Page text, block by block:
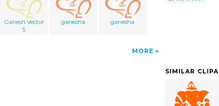
Ganesh Vector
5
ganesha ganesha
MORE
SIMILAR